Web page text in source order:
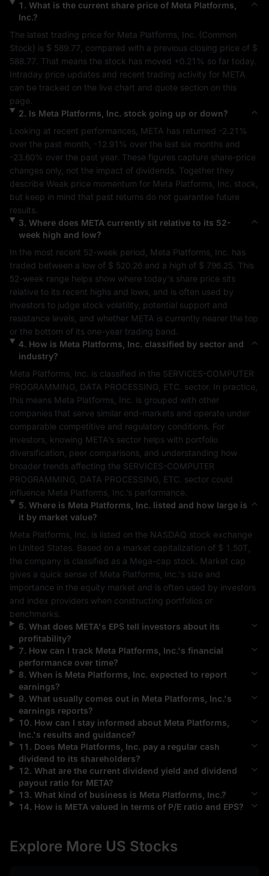
1 . What is the current share price of Meta Platforms,
Inc.?
The latest trading price for Meta Platforms, Inc. (Common
Stock) is $ 589.77 , compared with a previous closing price of $
588.77 . That means the stock has moved +0.21% so far today.
Intraday price updates and recent trading activity for META
can be tracked on the live chart and quote section on this
page.
2. Is Meta Platforms, Inc. stock going up or down?
Looking at recent performances, META has returned -2.21%
over the past month, -12.91%
-23.60% over the past year. These figures capture share-price
changes only, not the impact of dividends. Together they
describe Weak price momentum for Meta Platforms, Inc. stock,
but keep in mind that past returns do not guarantee future
results.
3. Where does META currently sit relative to its 52-
week high and low?
In the most recent 52-week period, Meta Platforms, Inc. has
traded between a low of $ 520.26 and a high of $ 796.25 . This
52-week range helps show where today's share price sits
relative to its recent highs and lows, and is often used by
investors to judge stock volatility, potential support and
resistance levels, and whether META is currently nearer the top
or the bottom of its one-year trading band.
4. How is Meta Platforms, Inc. classified by sector and
industry?
Meta Platforms, Inc. is classified in the SERVICES-COMPUTER
PROGRAMMING, DATA PROCESSING, ETC. sector. In practice,
this means Meta Platforms, Inc. is grouped with other
companies that serve similar end-markets and operate under
comparable competitive and regulatory conditions. For
investors, knowing META’s sector helps with portfolio
diversification, peer comparisons, and understanding how
broader trends affecting the SERVICES-COMPUTER
PROGRAMMING, DATA PROCESSING, ETC. sector could
influence Meta Platforms, Inc. ’s performance.
5. Where is Meta Platforms, Inc. listed and how large is
it by market value?
Meta Platforms, Inc. is listed on the NASDAQ stock exchange
in United States . Based on a market capitalization of $ 1.50T
the company is classified as a Mega-cap stock. Market cap
gives a quick sense of Meta Platforms, Inc. 's size and
importance in the equity market and is often used by investors
and index providers when constructing portfolios or
benchmarks.
6. What does META's EPS tell investors about its
profitability?
7. How can I track Meta Platforms, Inc.'s financial
performance over time?
8. When is Meta Platforms, Inc. expected to report
earnings?
9. What usually comes out in Meta Platforms, Inc.'s
earnings reports?
10. How can I stay informed about Meta Platforms,
Inc.'s results and guidance?
11 . Does Meta Platforms, Inc. pay a regular cash
dividend to its shareholders?
12. What are the current dividend yield and dividend
payout ratio for META?
13. What kind of business is Meta Platforms, Inc.?
14. How is META valued in terms of P/E ratio and EPS?
Explore More US Stocks